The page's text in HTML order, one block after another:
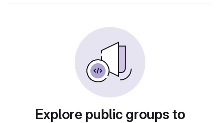
Explore public groups to